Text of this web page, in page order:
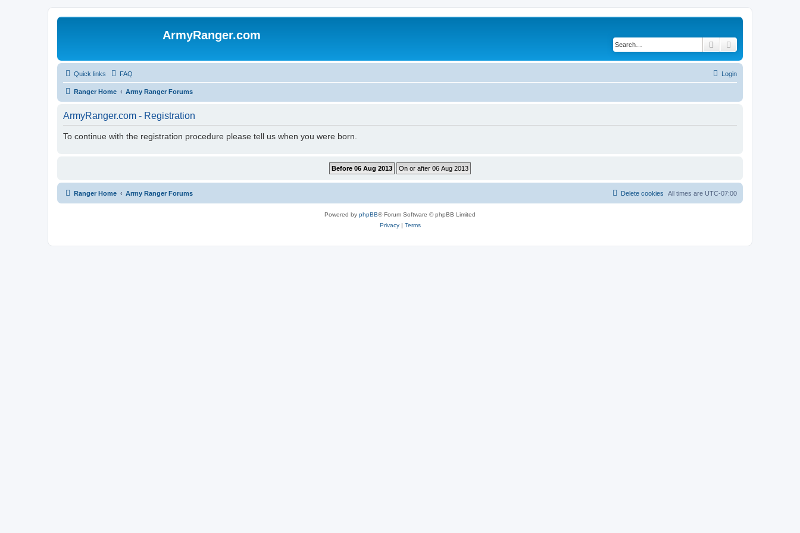
ArmyRanger.com
Search
Quick links FAQ Login
Ranger Home Army Ranger Forums
ArmyRanger.com - Registration
To continue with the registration procedure please tell us when you were born.
Ranger Home Army Ranger Forums All times are UTC-07:00
Delete cookies
Powered by phpBB® Forum Software © phpBB Limited
Privacy| Terms